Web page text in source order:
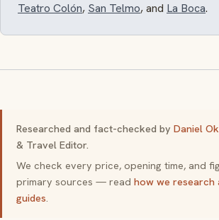
Teatro Colón, San Telmo, and La Boca.
Researched and fact-checked by Daniel
& Travel Editor.
We check every price, opening time, and
primary sources — read how we research
guides.